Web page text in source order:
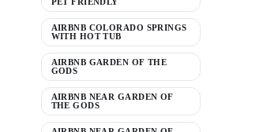
AIRBNB COLORADO SPRINGS
WITH HOT TUB
AIRBNB GARDEN OF THE
GODS
AIRBNB NEAR GARDEN OF
THE GODS